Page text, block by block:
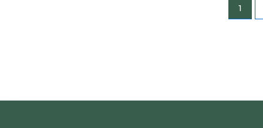
1